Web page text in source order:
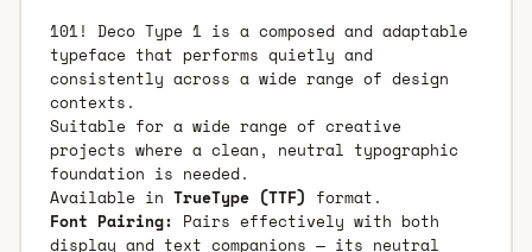
101! Deco Type 1 is a composed and adaptable
typeface that performs quietly and
consistently across a wide range of design
contexts.
Suitable for a wide range of creative
projects where a clean, neutral typographic
foundation is needed.
Available in TrueType (TTF) format.
Font Pairing: Pairs effectively with both
display and text companions — its neutral